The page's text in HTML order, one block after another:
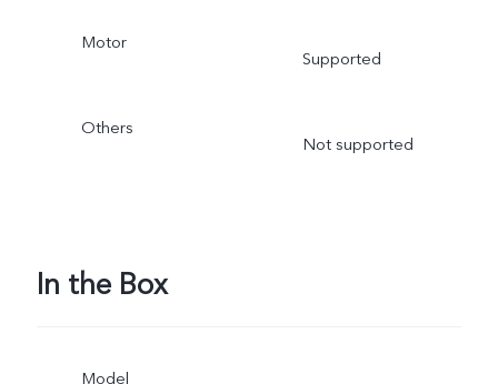
Motor
Supported
Others
Not supported
In the Box
Model